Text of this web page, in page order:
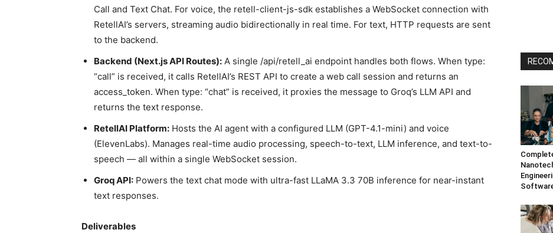
Call and Text Chat. For voice, the retell-client-js-sdk establishes a WebSocket connection with
RetellAI’s servers, streaming audio bidirectionally in real time. For text, HTTP requests are sent
to the backend.
Backend (Next.js API Routes): A single /api/retell_ai endpoint handles both flows. When type:
“call” is received, it calls RetellAI’s REST API to create a web call session and returns an
access_token. When type: “chat” is received, it proxies the message to Groq’s LLM API and
returns the text response.
RetellAI Platform: Hosts the AI agent with a configured LLM (GPT-4.1-mini) and voice
(ElevenLabs). Manages real-time audio processing, speech-to-text, LLM inference, and text-to-
speech — all within a single WebSocket session.
Groq API: Powers the text chat mode with ultra-fast LLaMA 3.3 70B inference for near-instant
text responses.
Deliverables